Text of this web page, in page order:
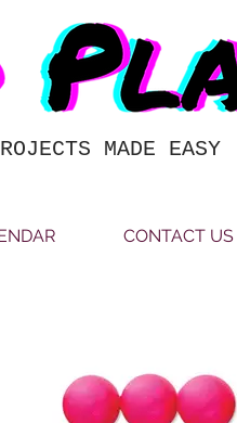
MADE EASY
CONTACT US